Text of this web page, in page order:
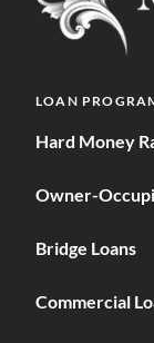
LOAN
Hard Money
Owner-
Bridge Loans
Commercial